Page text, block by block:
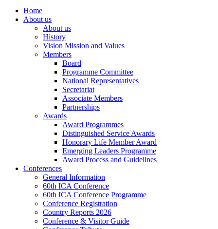
Home
About us
About us
History
Vision Mission and Values
Members
Board
Programme Committee
National Representatives
Secretariat
Associate Members
Partnerships
Awards
Award Programmes
Distinguished Service Awards
Honorary Life Member Award
Emerging Leaders Programme
Award Process and Guidelines
Conferences
General Information
60th ICA Conference
60th ICA Conference Programme
Conference Registration
Country Reports 2026
Conference & Visitor Guide